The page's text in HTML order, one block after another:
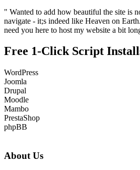
" Wanted to add how beautiful the site is
navigate - it;s indeed like Heaven on
need you here to host my website a bit
Free 1-Click Script
WordPress
Joomla
Drupal
Moodle
Mambo
PrestaShop
phpBB
About Us